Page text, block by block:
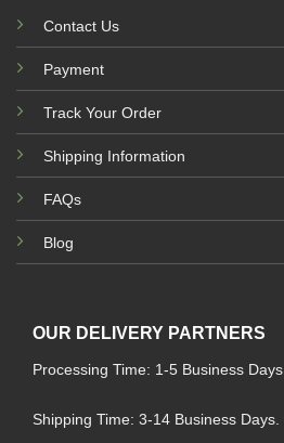
Contact Us
Payment
Track Your Order
Shipping Information
FAQs
Blog
OUR DELIVERY PARTNERS
Processing Time: 1-5 Business Days.
Shipping Time: 3-14 Business Days.